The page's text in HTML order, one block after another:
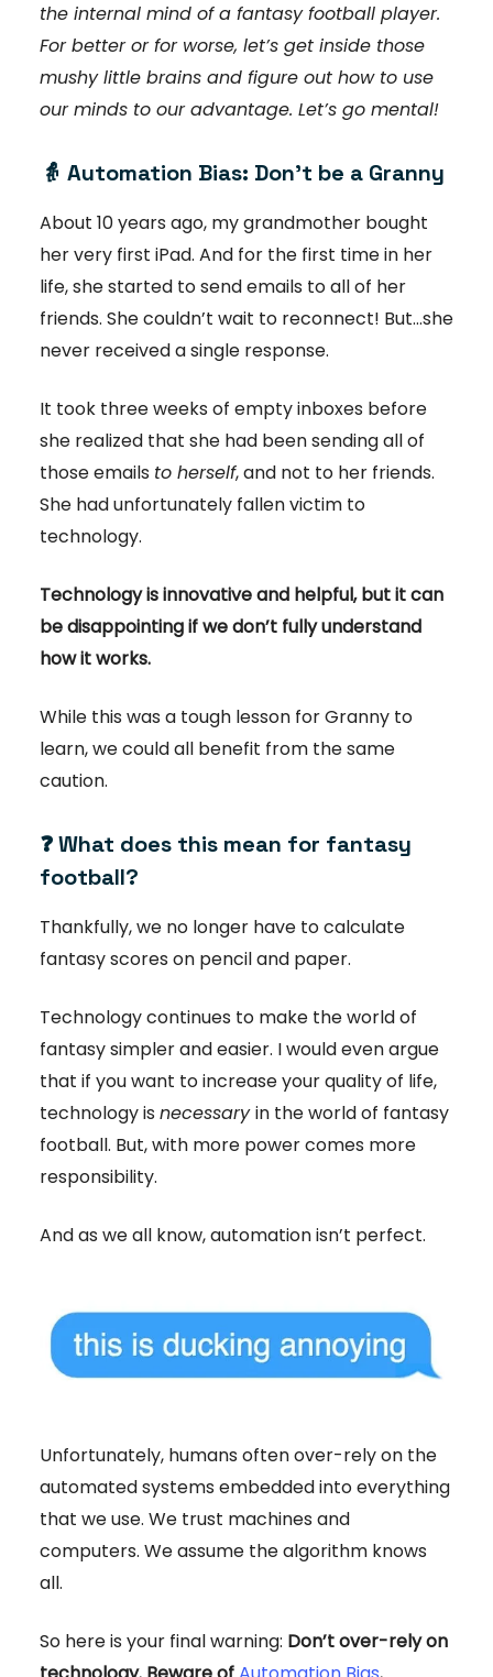
the internal mind of a fantasy football player.
For better or for worse, let’s get inside those
mushy little brains and figure out how to use
our minds to our advantage. Let’s go mental!
👵 Automation Bias: Don’t be a Granny
About 10 years ago, my grandmother bought
her very first iPad. And for the first time in her
life, she started to send emails to all of her
friends. She couldn’t wait to reconnect! But…she
never received a single response.
It took three weeks of empty inboxes before
she realized that she had been sending all of
those emails to herself, and not to her friends.
She had unfortunately fallen victim to
technology.
Technology is innovative and helpful, but it can
be disappointing if we don’t fully understand
how it works.
While this was a tough lesson for Granny to
learn, we could all benefit from the same
caution.
❓ What does this mean for fantasy
football?
Thankfully, we no longer have to calculate
fantasy scores on pencil and paper.
Technology continues to make the world of
fantasy simpler and easier. I would even argue
that if you want to increase your quality of life,
technology is necessaryin the world of fantasy
football. But, with more power comes more
responsibility.
And as we all know, automation isn’t perfect.
Unfortunately, humans often over-rely on the
automated systems embedded into everything
that we use. We trust machines and
computers. We assume the algorithm knows
all.
So here is your final warning: Don’t over-rely on